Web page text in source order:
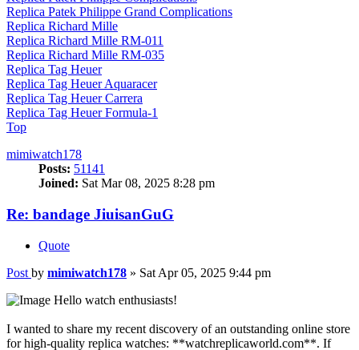
Replica Patek Philippe Grand Complications
Replica Richard Mille
Replica Richard Mille RM-011
Replica Richard Mille RM-035
Replica Tag Heuer
Replica Tag Heuer Aquaracer
Replica Tag Heuer Carrera
Replica Tag Heuer Formula-1
Top
mimiwatch178
Posts: 51141
Joined: Sat Mar 08, 2025 8:28 pm
Re: bandage JiuisanGuG
Quote
Post by mimiwatch178 » Sat Apr 05, 2025 9:44 pm
Hello watch enthusiasts!
I wanted to share my recent discovery of an outstanding online store
for high-quality replica watches: **watchreplicaworld.com**. If